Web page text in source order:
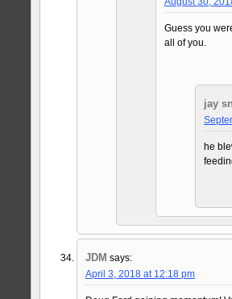
Guess you
all of you.
jay
he
JDM says:
April 3, 2018 at 12:18 pm